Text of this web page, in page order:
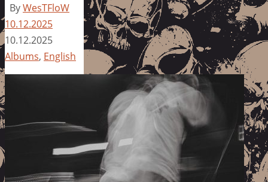
ByWesTFloW
10.12.2025
10.12.2025
Albums, English